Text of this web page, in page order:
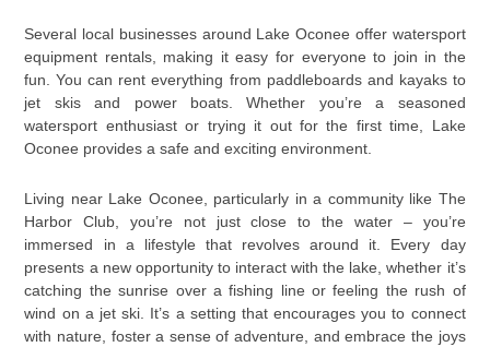
Several local businesses around Lake Oconee offer watersport
equipment rentals, making it easy for everyone to join in the
fun. You can rent everything from paddleboards and kayaks to
jet skis and power boats. Whether you’re a seasoned
watersport enthusiast or trying it out for the first time, Lake
Oconee provides a safe and exciting environment.
Living near Lake Oconee, particularly in a community like The
Harbor Club, you’re not just close to the water – you’re
immersed in a lifestyle that revolves around it. Every day
presents a new opportunity to interact with the lake, whether it’s
catching the sunrise over a fishing line or feeling the rush of
wind on a jet ski. It’s a setting that encourages you to connect
with nature, foster a sense of adventure, and embrace the joys